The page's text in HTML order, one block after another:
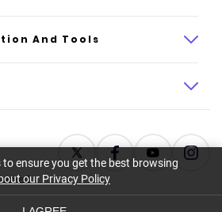
And Tools
ensure you get the best browsing
our Privacy Policy